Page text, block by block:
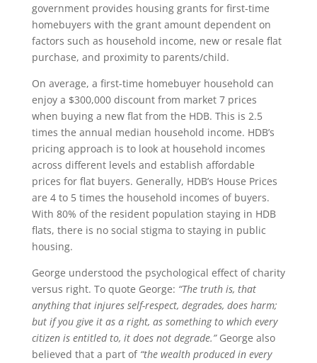
government provides housing grants for first-time
homebuyers with the grant amount dependent on
factors such as household income, new or resale flat
purchase, and proximity to parents/child.
On average, a first-time homebuyer household can
enjoy a $300,000 discount from market 7 prices
when buying a new flat from the HDB. This is 2.5
times the annual median household income. HDB’s
pricing approach is to look at household incomes
across different levels and establish affordable
prices for flat buyers. Generally, HDB’s House Prices
are 4 to 5 times the household incomes of buyers.
With 80% of the resident population staying in HDB
flats, there is no social stigma to staying in public
housing.
George understood the psychological effect of charity
versus right. To quote George: “The truth is, that
anything that injures self-respect, degrades, does harm;
but if you give it as a right, as something to which every
citizen is entitled to, it does not degrade.”George also
believed that a part of “the wealth produced in every